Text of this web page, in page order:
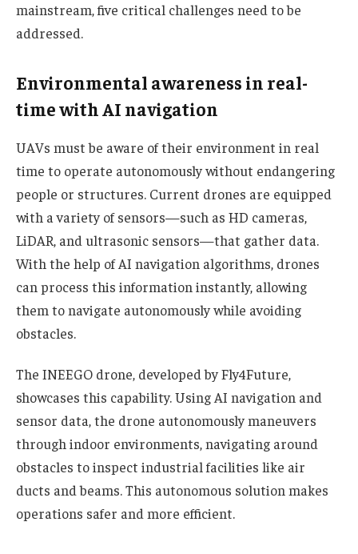
mainstream, five critical challenges need to be
addressed.
Environmental awareness in real-
time with AI navigation
UAVs must be aware of their environment in real
time to operate autonomously without endangering
people or structures. Current drones are equipped
with a variety of sensors—such as HD cameras,
LiDAR, and ultrasonic sensors—that gather data.
With the help of AI navigation algorithms, drones
can process this information instantly, allowing
them to navigate autonomously while avoiding
obstacles.
The INEEGO drone, developed by Fly4Future,
showcases this capability. Using AI navigation and
sensor data, the drone autonomously maneuvers
through indoor environments, navigating around
obstacles to inspect industrial facilities like air
ducts and beams. This autonomous solution makes
operations safer and more efficient.